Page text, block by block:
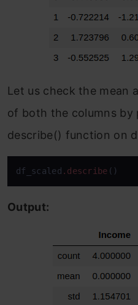
Let us check the mean
of both the columns by
describe() function on
df_scaled .describe ()
Output: